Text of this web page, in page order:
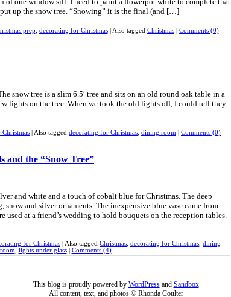
up the snow tree. “Snowing” it is the final (and […]
prep decorating for Christmas Also tagged Christmas Comments (0)
snow tree is a slim 6.5′ tree and sits on an old round oak table in a
lights on the tree. When we took the old lights off, I could tell they
Also tagged decorating for Christmas dining room Comments (0)
and the “Snow Tree”
and white and a touch of cobalt blue for Christmas. The deep
and silver ornaments. The inexpensive blue vase came from
used at a friend’s wedding to hold bouquets on the reception tables.
for Christmas Also tagged Christmas, decorating for Christmas, dining
room, lights under glass Comments (4)
This blog is proudly powered by WordPressand Sandbox
All content, text, and photos © Rhonda Coulter